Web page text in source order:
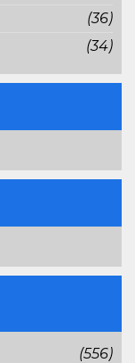
(36)
(34)
(556)